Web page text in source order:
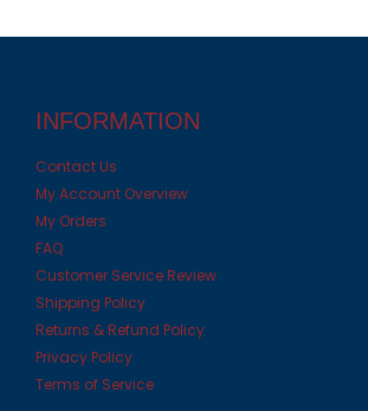
INFORMATION
Contact Us
My Account Overview
My Orders
FAQ
Customer Service Review
Shipping Policy
Returns & Refund Policy
Privacy Policy
Terms of Service